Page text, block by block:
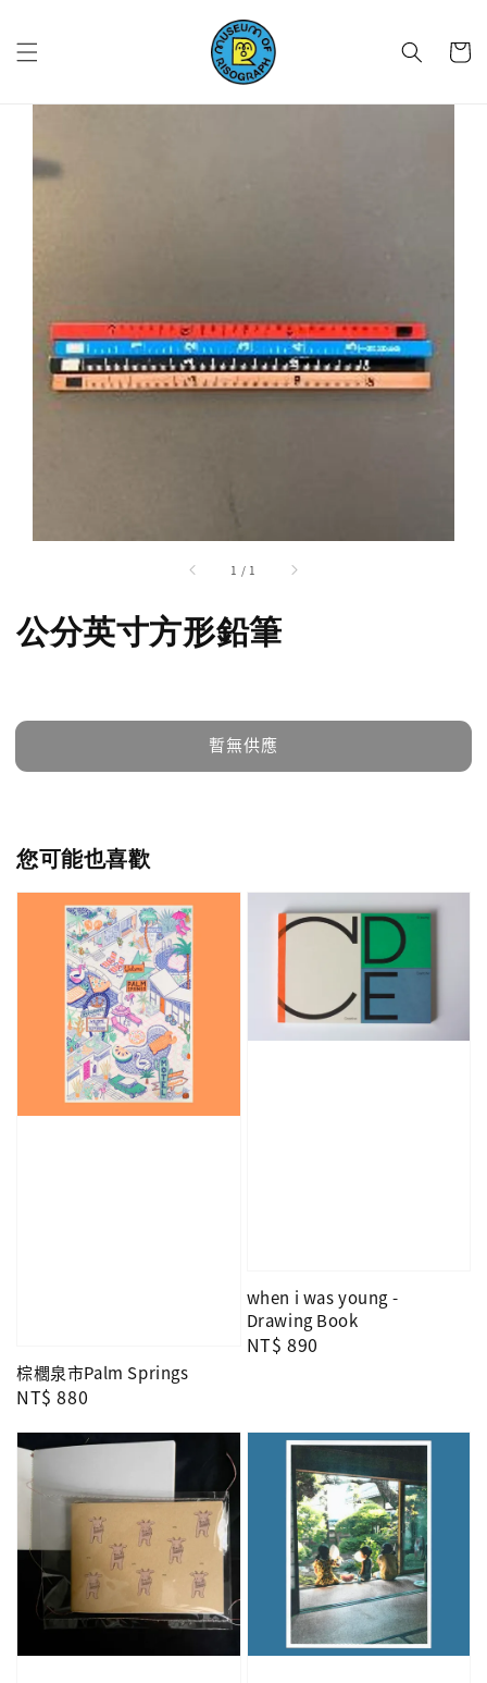
1 / 1
公分英寸方形鉛筆
暫無供應
您可能也喜歡
棕櫚泉市Palm Springs
Regular
NT$ 880
when i was young -
Drawing Book
Regular
NT$ 890